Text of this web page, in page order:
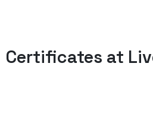
Certificates at